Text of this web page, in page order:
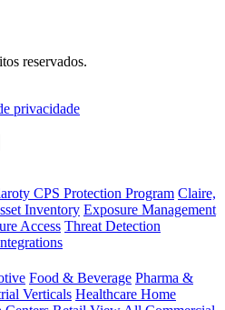
reservados.
privacidade
Menu
CPS Protection Program Claire,
Inventory Exposure Management
Access Threat Detection
Food & Beverage Pharma &
Verticals Healthcare Home